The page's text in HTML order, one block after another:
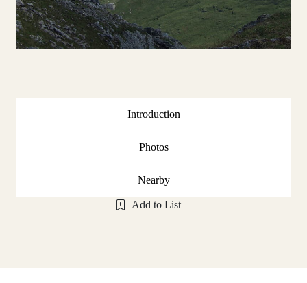
Introduction
Photos
Nearby
Add to List